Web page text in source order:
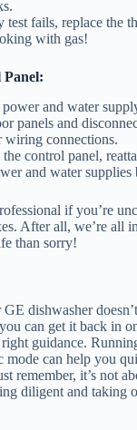
fails, replace the
with gas!
Panel:
and water
panels and
wiring connections.
control panel,
and water supplies
if you’re
After all, we’re all
than sorry!
dishwasher
can get it back in
guidance.
mode can help you
remember, it’s not
diligent and taking